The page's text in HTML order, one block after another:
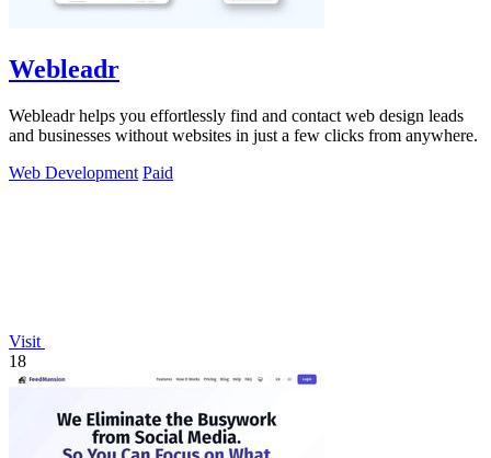
Webleadr
Webleadr helps you effortlessly find and contact web design leads
and businesses without websites in just a few clicks from anywhere.
Web Development Paid
Visit
18